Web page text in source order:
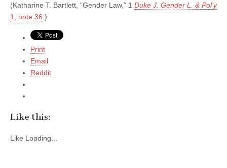
(Katharine T. Bartlett, “Gender Law,” 1 Duke J. Gender L. & Pol’y
1, note 36 .)
Print
Email
Reddit
Like this:
Like Loading...